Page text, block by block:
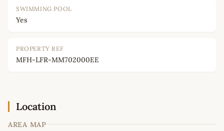
SWIMMING POOL
Yes
PROPERTY REF
MFH-LFR-MM702000EE
Location
AREA MAP